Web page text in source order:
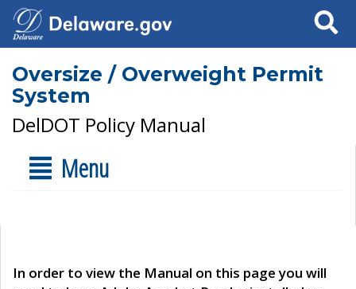
Search
Oversize / Overweight Permit
System
DelDOT Policy Manual
Menu
In order to view the Manual on this page you will